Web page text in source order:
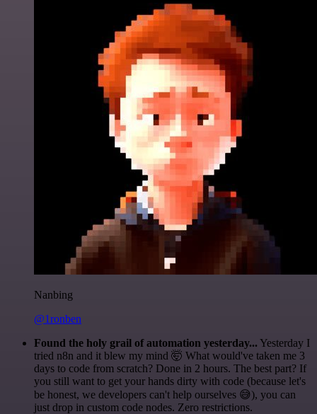
Nanbing
@1ronben
Found the holy grail of automation yesterday... Yesterday I
tried n8n and it blew my mind 🤯 What would've taken me 3
days to code from scratch? Done in 2 hours. The best part? If
you still want to get your hands dirty with code (because let's
be honest, we developers can't help ourselves 😅), you can
just drop in custom code nodes. Zero restrictions.